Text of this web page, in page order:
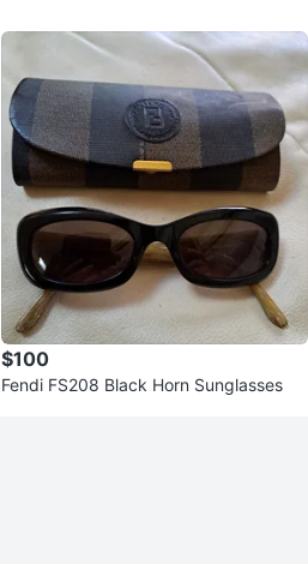
$100
Fendi FS208 Black Horn Sunglasses